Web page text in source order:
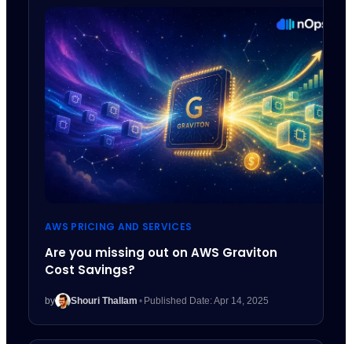
AWS PRICING AND SERVICES
Are you missing out on AWS Graviton
Cost Savings?
by Shouri Thallam • Published Date: Apr 14, 2025